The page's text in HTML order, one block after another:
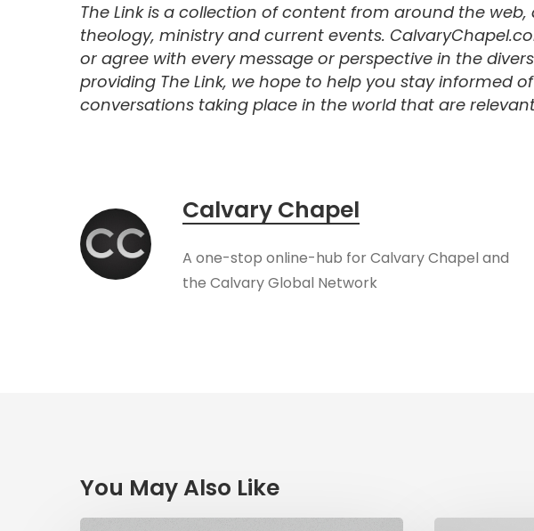
The Link is a collection of content from around the
theology, ministry and current events.
or agree with every message or perspective in the
providing The Link, we hope to help you stay informed
conversations taking place in the world that are
Calvary Chapel
A one-stop online-hub for Calvary Chapel and
the Calvary Global Network
You May Also Like